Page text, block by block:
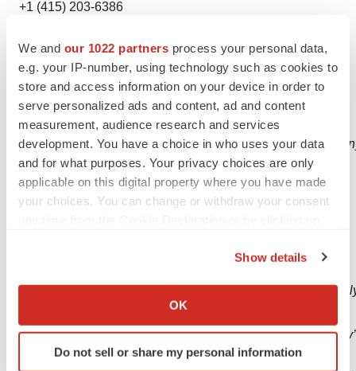
We and our 1022 partners process your personal data,
e.g. your IP-number, using technology such as cookies to
store and access information on your device in order to
serve personalized ads and content, ad and content
measurement, audience research and services
development. You have a choice in who uses your data
and for what purposes. Your privacy choices are only
applicable on this digital property where you have made
your choices. You can change or withdraw your consent
Collect information about your geographical location
Identify your device by actively scanning it for
specific characteristics (fingerprinting)
Show details
OK
Do not sell or share my personal information
+1 (415) 203-6386
Forward Looking Statements
This press release contains "forward-looking
statements" within the meaning of section 27A of the
Securities Act of 1933 and
section21Eof theSecuritiesExchangeAct of1934.The
looking statementsbyuse of such words as "expects,"
"intends," "hopes," "anticipates," "believes," "could,"
"may," "evidences" and "estimates," and other similar
Important
aredescribedinthesectionstitled“RiskFactors”inthe
Form20-FaswellasreportsonForm6-